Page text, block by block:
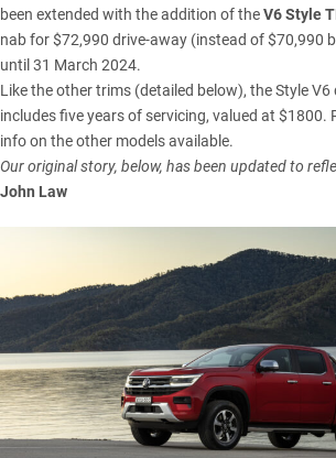
been extended with the addition of theV6 Style
nab for $72,990 drive-away (instead of $70,990
until 31 March 2024.
Like the other trims (detailed below), the Style
includes five years of servicing, valued at $1800.
info on the other models available.
Our original story, below, has been updated to
John Law